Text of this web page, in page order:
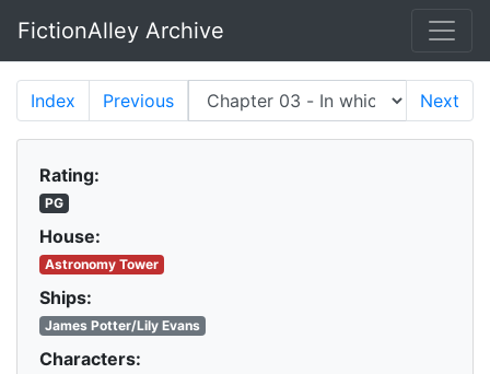
Skip to main content
FictionAlley Archive
Index Previous Next
Rating:
PG
House:
Astronomy Tower
Ships:
James Potter/Lily Evans
Characters: